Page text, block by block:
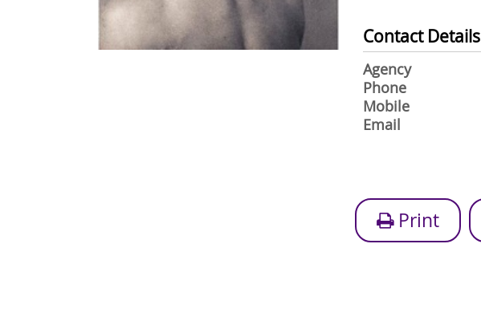
Contact Details
Agency
Phone
Mobile
Email
Print